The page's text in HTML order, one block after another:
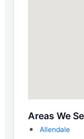
Areas We
Allendale